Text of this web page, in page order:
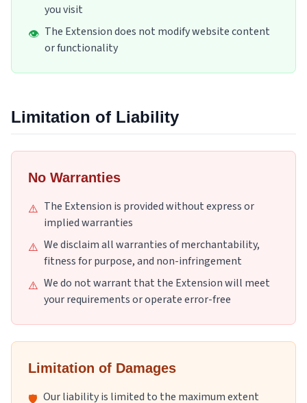
you visit
👁 The Extension does not modify website content
or functionality
Limitation of Liability
No Warranties
⚠️ The Extension is provided without express or
implied warranties
⚠️ We disclaim all warranties of merchantability,
fitness for purpose, and non-infringement
⚠️ We do not warrant that the Extension will meet
your requirements or operate error-free
Limitation of Damages
🛡️ Our liability is limited to the maximum extent